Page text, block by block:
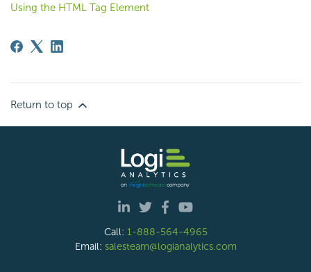
Using the HTML Tag Element
Return to top
Call: 1-888-564-4965
Email: salesteam@logianalytics.com